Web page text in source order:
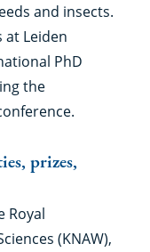
and insects.
at Leiden
PhD
the
prizes,
Royal
(KNAW),